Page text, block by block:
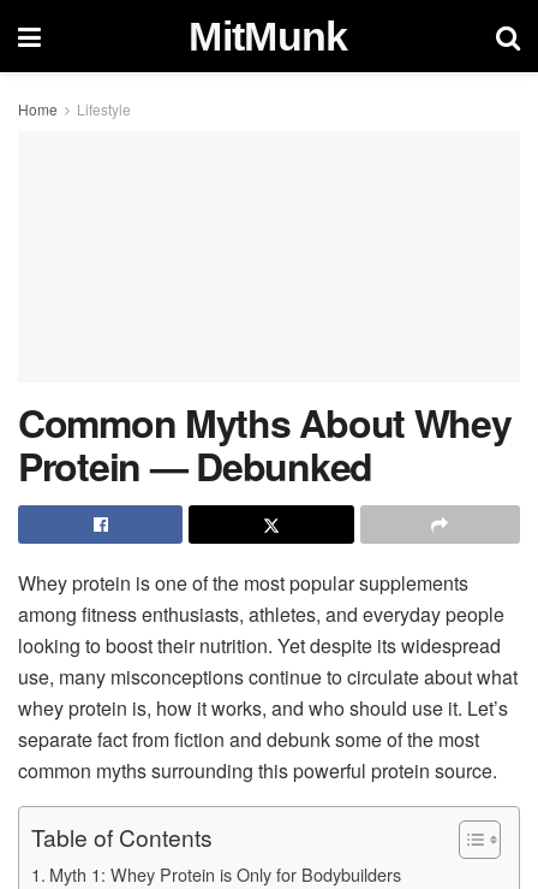
MitMunk
Home Lifestyle
Common Myths About Whey
Protein — Debunked
Whey protein is one of the most popular supplements
among fitness enthusiasts, athletes, and everyday people
looking to boost their nutrition. Yet despite its widespread
use, many misconceptions continue to circulate about what
whey protein is, how it works, and who should use it. Let’s
separate fact from fiction and debunk some of the most
common myths surrounding this powerful protein source.
Table of Contents
Myth 1: Whey Protein is Only for Bodybuilders